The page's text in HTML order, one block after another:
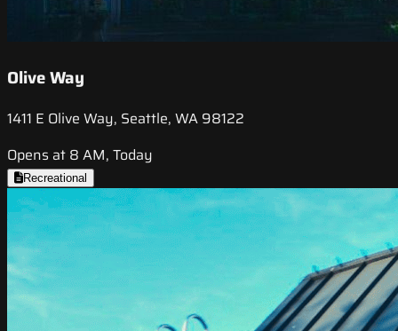
Olive Way
1411 E Olive Way, Seattle, WA 98122
Opens at 8 AM, Today
Recreational